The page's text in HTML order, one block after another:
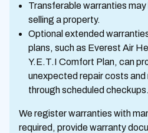
Transferable warranties
selling a property.
Optional extended
plans, such as Everest Air
Y.E.T.I Comfort Plan, can
unexpected repair costs
through scheduled checkups.
We register warranties with
required, provide warranty